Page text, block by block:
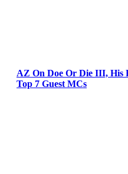
AZ On Doe Or Die III, His
Top 7 Guest MCs